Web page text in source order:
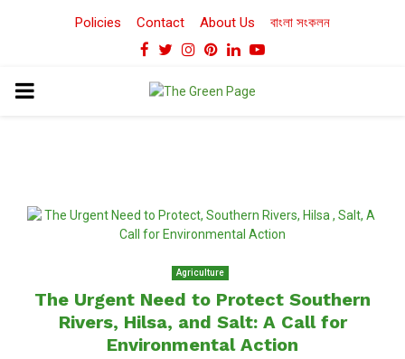
Policies Contact About Us বাংলা সংকলন
Facebook
TwitterInstagram
Pinterest
LinkedinYoutube
PRIMARY
Agriculture
The Urgent Need to Protect Southern
Rivers, Hilsa, and Salt: A Call for
Environmental Action